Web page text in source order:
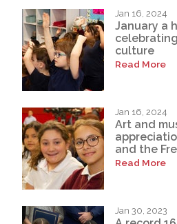
Jan 16, 2024
January a
culture
Read More
Jan 16, 2024
Art and
and the
Read More
Jan 30, 2023